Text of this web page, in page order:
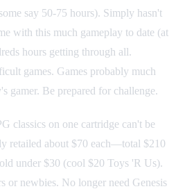
say 50-75 hours). Simply hasn't
with this much gameplay to date (at
hours getting through all.
games. Games probably much
gamer. Be prepared for challenge.
classics on one cartridge can't be
retailed about $70 each—total $210
under $30 (cool $20 Toys 'R Us).
or newbies. No longer need Genesis